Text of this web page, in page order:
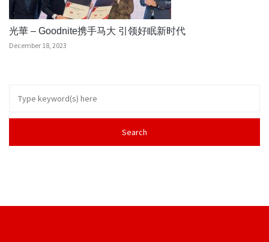
光華 – Goodnite携手马大 引领好眠新时代
December 18, 2023